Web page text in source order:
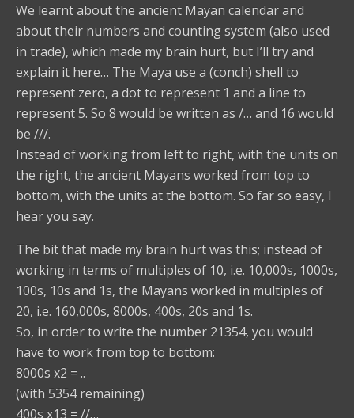
We learnt about the ancient Mayan calendar and
about their numbers and counting system (also used
in trade), which made my brain hurt, but I’ll try and
explain it here… The Maya use a (conch) shell to
represent zero, a dot to represent 1 and a line to
represent 5. So 8 would be written as /… and 16 would
be ///.
Instead of working from left to right, with the units on
the right, the ancient Mayans worked from top to
bottom, with the units at the bottom. So far so easy, I
hear you say.
The bit that made my brain hurt was this; instead of
working in terms of multiples of 10, i.e. 10,000s, 1000s,
100s, 10s and 1s, the Mayans worked in multiples of
20, i.e. 160,000s, 8000s, 400s, 20s and 1s.
So, in order to write the number 21354, you would
have to work from top to bottom:
8000s x2 = ..
(with 5354 remaining)
400s x13 = //…